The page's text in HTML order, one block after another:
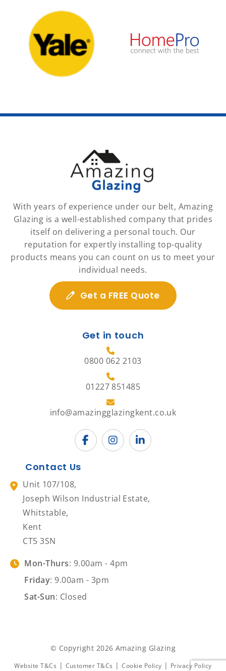
With years of experience under our belt, Amazing
Glazing is a well-established company that prides
itself on delivering a personal touch. Our
reputation for expertly installing top-quality
products means you can count on us to meet your
individual needs.
Get a FREE Quote
Get in touch
0800 062 2103
01227 851485
info@amazingglazingkent.co.uk
Contact Us
Unit 107/108,
Joseph Wilson Industrial Estate,
Whitstable,
Kent
CT5 3SN
Mon-Thurs: 9.00am - 4pm
Friday: 9.00am - 3pm
Sat-Sun: Closed
© Copyright 2026 Amazing Glazing
Website T&Cs | Customer T&Cs | Cookie Policy | Privacy Policy